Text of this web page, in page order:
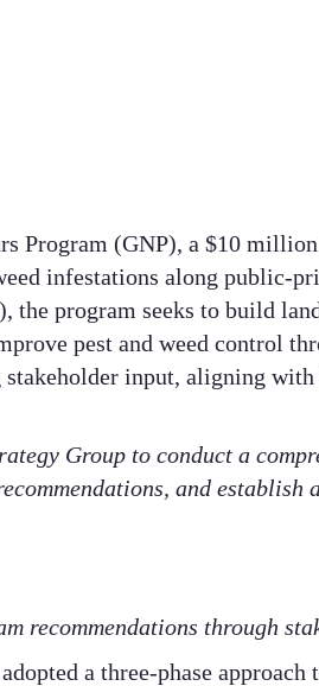
Program (GNP), a $10
infestations along public-
the program seeks to build
pest and weed control
input, aligning
Group to conduct a
and establish
recommendations through
a three-phase